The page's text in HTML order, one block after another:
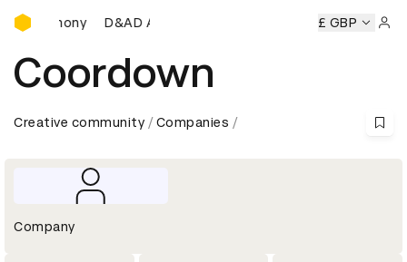
D&AD Awards Ceremony
Ceremony D&AD Awards Ceremony D&AD Awards
£ GBP
Coordown
Creative community Companies
Company